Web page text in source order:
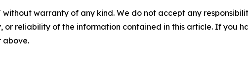
without warranty of any kind. We do not accept any
or reliability of the information contained in this article. If you
above.